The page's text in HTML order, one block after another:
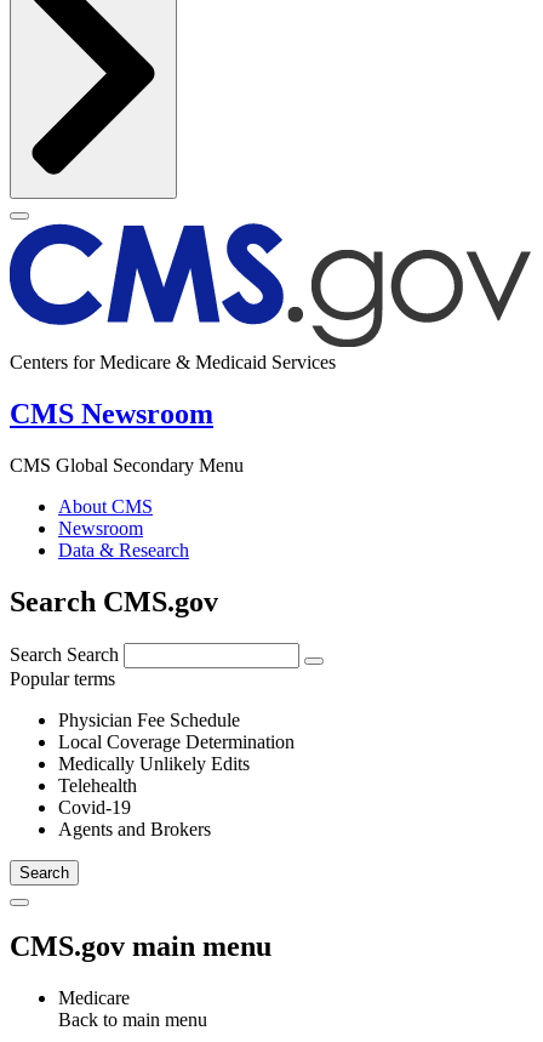
Centers for Medicare & Medicaid Services
CMS Newsroom
CMS Global Secondary Menu
About CMS
Newsroom
Data & Research
Search CMS.gov
Search Search
Popular terms
Physician Fee Schedule
Local Coverage Determination
Medically Unlikely Edits
Telehealth
Covid-19
Agents and Brokers
CMS.gov main menu
Medicare
Back to main menu